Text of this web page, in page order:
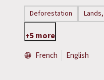
Deforestation
+5 more
French
English